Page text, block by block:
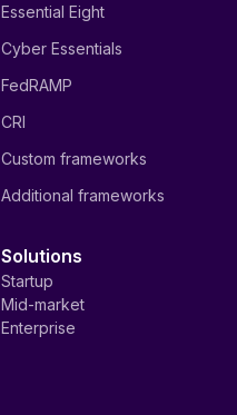
Essential Eight
Cyber Essentials
FedRAMP
CRI
Custom frameworks
Additional frameworks
Solutions
Startup
Mid-market
Enterprise